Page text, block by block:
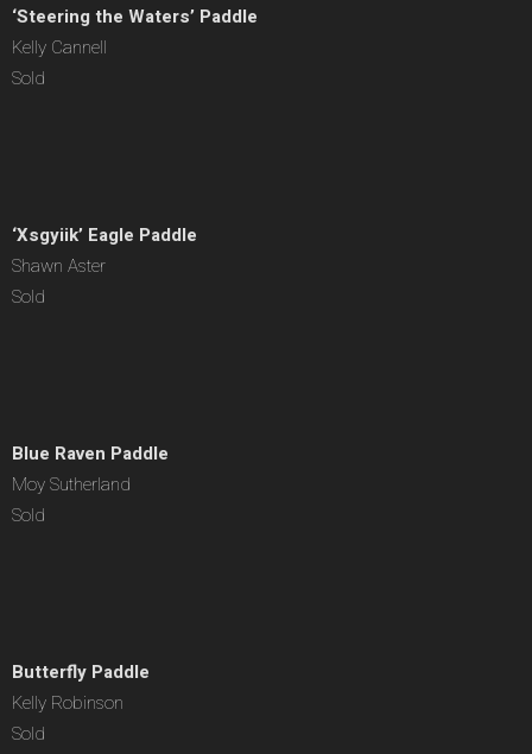
‘Steering the Waters’ Paddle
Kelly Cannell
Sold
‘Xsgyiik’ Eagle Paddle
Shawn Aster
Sold
Blue Raven Paddle
Moy Sutherland
Sold
Butterfly Paddle
Kelly Robinson
Sold